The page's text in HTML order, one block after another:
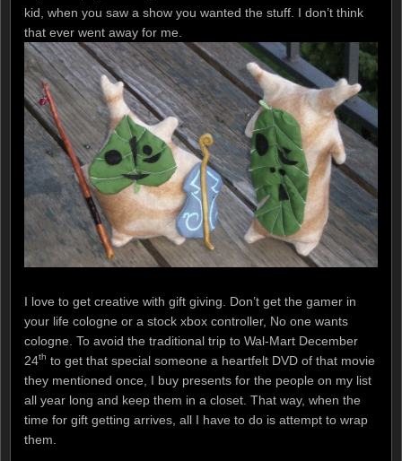
kid, when you saw a show you wanted the stuff. I don’t think
that ever went away for me.
I love to get creative with gift giving. Don’t get the gamer in
your life cologne or a stock xbox controller, No one wants
cologne. To avoid the traditional trip to Wal-Mart December
24th to get that special someone a heartfelt DVD of that movie
they mentioned once, I buy presents for the people on my list
all year long and keep them in a closet. That way, when the
time for gift getting arrives, all I have to do is attempt to wrap
them.